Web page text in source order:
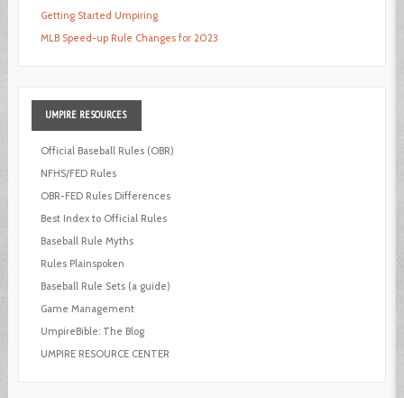
Getting Started Umpiring
MLB Speed-up Rule Changes for 2023
UMPIRE RESOURCES
Official Baseball Rules (OBR)
NFHS/FED Rules
OBR-FED Rules Differences
Best Index to Official Rules
Baseball Rule Myths
Rules Plainspoken
Baseball Rule Sets (a guide)
Game Management
UmpireBible: The Blog
UMPIRE RESOURCE CENTER